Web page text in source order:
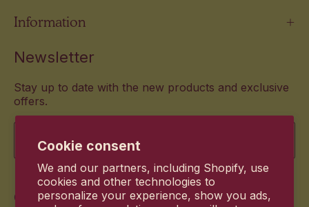
Cookie consent
We and our partners, including Shopify, use
cookies and other technologies to
personalize your experience, show you ads,
Information
Newsletter
Stay up to date with the new products and exclusive
offers.
Email
Commitment